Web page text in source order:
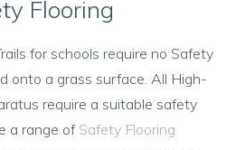
Flooring
for schools require no Safety
onto a grass surface. All High-
require a suitable safety
a range of Safety Flooring